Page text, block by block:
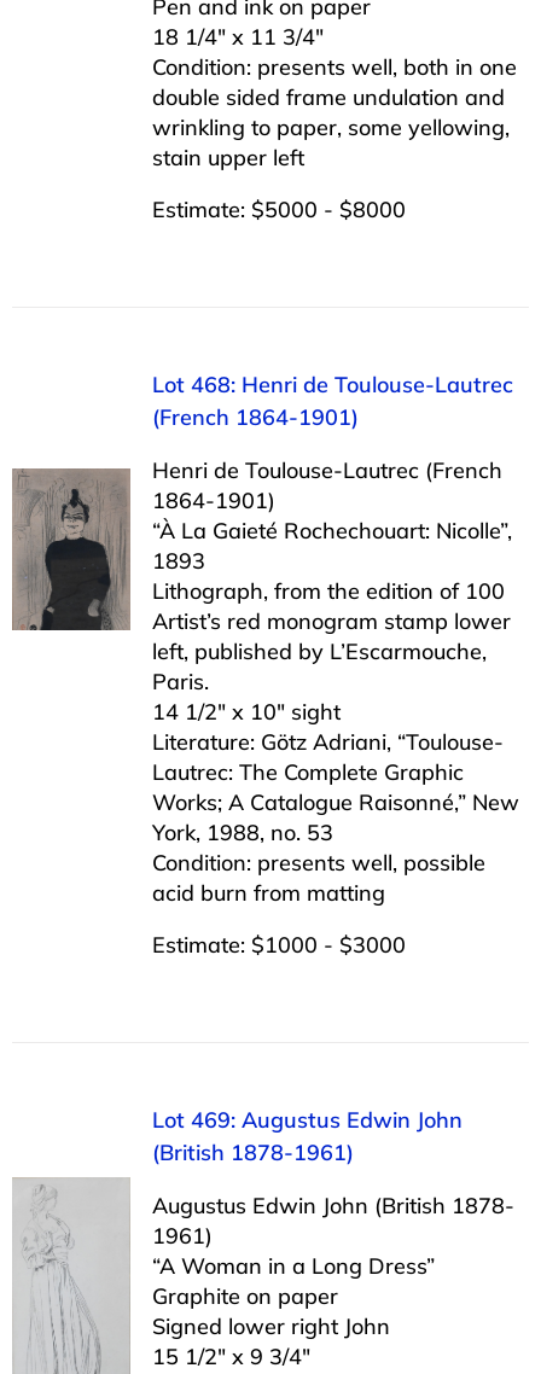
Pen and ink on paper
18 1/4″ x 11 3/4″
Condition: presents well, both in one
double sided frame undulation and
wrinkling to paper, some yellowing,
stain upper left
Estimate: $5000 - $8000
Lot 468: Henri de Toulouse-Lautrec
(French 1864-1901)
Henri de Toulouse-Lautrec (French
1864-1901)
“À La Gaieté Rochechouart: Nicolle”,
1893
Lithograph, from the edition of 100
Artist’s red monogram stamp lower
left, published by L’Escarmouche,
Paris.
14 1/2″ x 10″ sight
Literature: Götz Adriani, “Toulouse-
Lautrec: The Complete Graphic
Works; A Catalogue Raisonné,” New
York, 1988, no. 53
Condition: presents well, possible
acid burn from matting
Estimate: $1000 - $3000
Lot 469: Augustus Edwin John
(British 1878-1961)
Augustus Edwin John (British 1878-
1961)
“A Woman in a Long Dress”
Graphite on paper
Signed lower right John
15 1/2″ x 9 3/4″